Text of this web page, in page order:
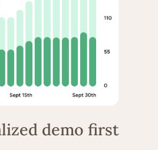
demo first